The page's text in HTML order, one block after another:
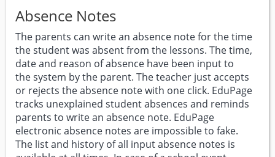
Absence Notes
The parents can write an absence note for the time
the student was absent from the lessons. The time,
date and reason of absence have been input to
the system by the parent. The teacher just accepts
or rejects the absence note with one click. EduPage
tracks unexplained student absences and reminds
parents to write an absence note. EduPage
electronic absence notes are impossible to fake.
The list and history of all input absence notes is